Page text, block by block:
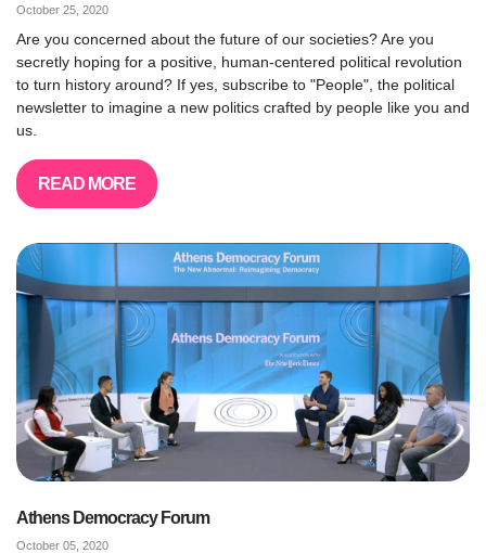
October 25, 2020
Are you concerned about the future of our societies? Are you
secretly hoping for a positive, human-centered political revolution
to turn history around? If yes, subscribe to "People", the political
newsletter to imagine a new politics crafted by people like you and
us.
READ MORE
Athens Democracy Forum
October 05, 2020